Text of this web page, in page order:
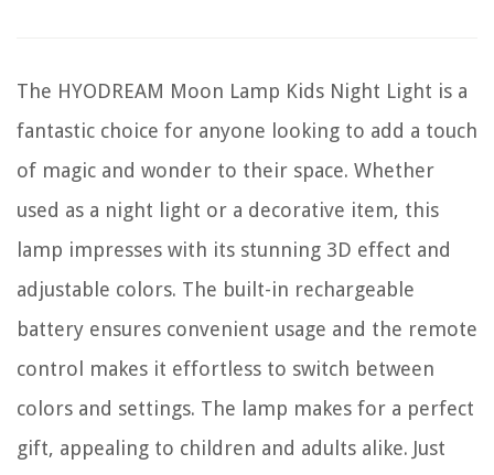
The HYODREAM Moon Lamp Kids Night Light is a
fantastic choice for anyone looking to add a touch
of magic and wonder to their space. Whether
used as a night light or a decorative item, this
lamp impresses with its stunning 3D effect and
adjustable colors. The built-in rechargeable
battery ensures convenient usage and the remote
control makes it effortless to switch between
colors and settings. The lamp makes for a perfect
gift, appealing to children and adults alike. Just